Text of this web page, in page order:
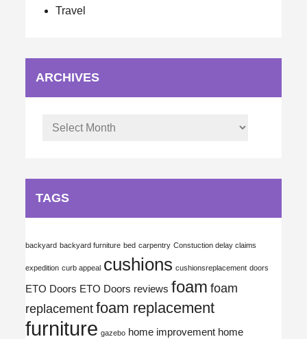
Travel
ARCHIVES
Archives
TAGS
backyard backyard furniture bed carpentry Constuction delay claims
expedition curb appeal cushions cushionsreplacement doors
ETO Doors ETO Doors reviews foam foam
replacement foam replacement
furniture gazebo home improvement home